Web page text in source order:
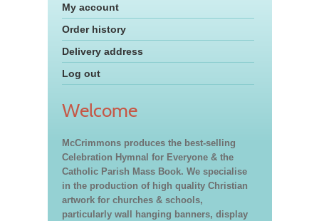
My account
Order history
Delivery address
Log out
Welcome
McCrimmons produces the best-selling
Celebration Hymnal for Everyone & the
Catholic Parish Mass Book. We specialise
in the production of high quality Christian
artwork for churches & schools,
particularly wall hanging banners, display